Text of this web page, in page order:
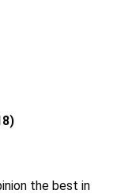
the best in